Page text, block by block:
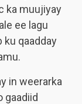
ka muujiyay
ee lagu
ku qaadday
in weerarka
gaadiid